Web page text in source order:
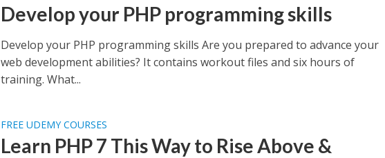
Develop your PHP programming skills
Develop your PHP programming skills Are you prepared to advance your
web development abilities? It contains workout files and six hours of
training. What...
FREE UDEMY COURSES
Learn PHP 7 This Way to Rise Above &